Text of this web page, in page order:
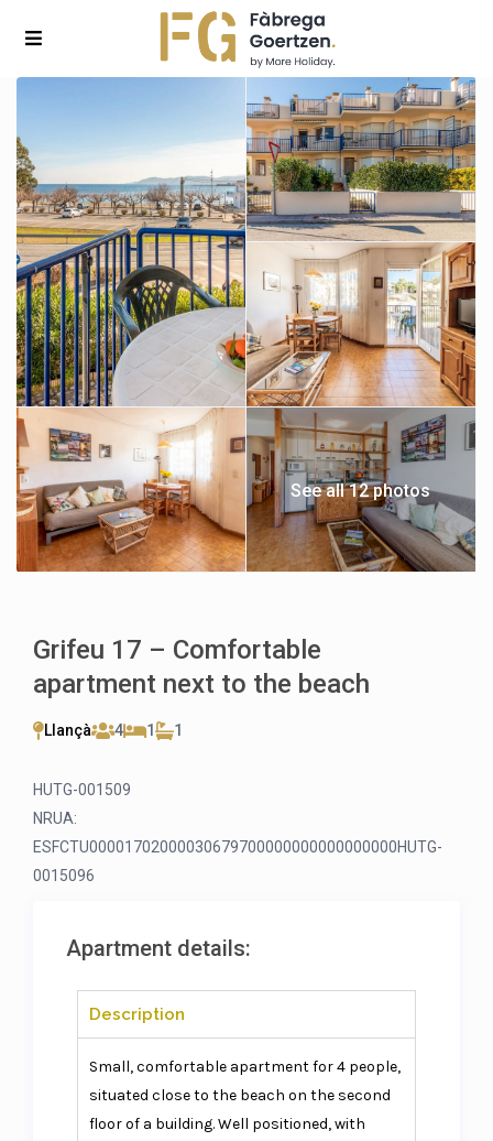
See all 12 photos
Grifeu 17 – Comfortable
apartment next to the beach
Llançà 4 1 1
HUTG-001509
NRUA:
ESFCTU00001702000030679700000000000000000HUTG-
0015096
Apartment details:
Description
Small, comfortable apartment for 4 people,
situated close to the beach on the second
floor of a building. Well positioned, with